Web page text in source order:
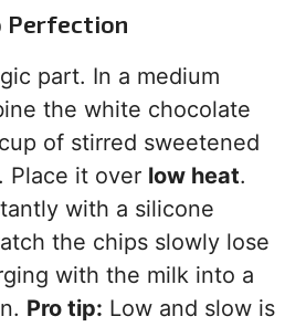
Perfection
part. In a medium
the white chocolate
of stirred sweetened
Place it over low heat.
with a silicone
the chips slowly lose
with the milk into a
Pro tip: Low and slow is